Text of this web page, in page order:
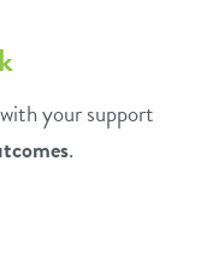
your support
.